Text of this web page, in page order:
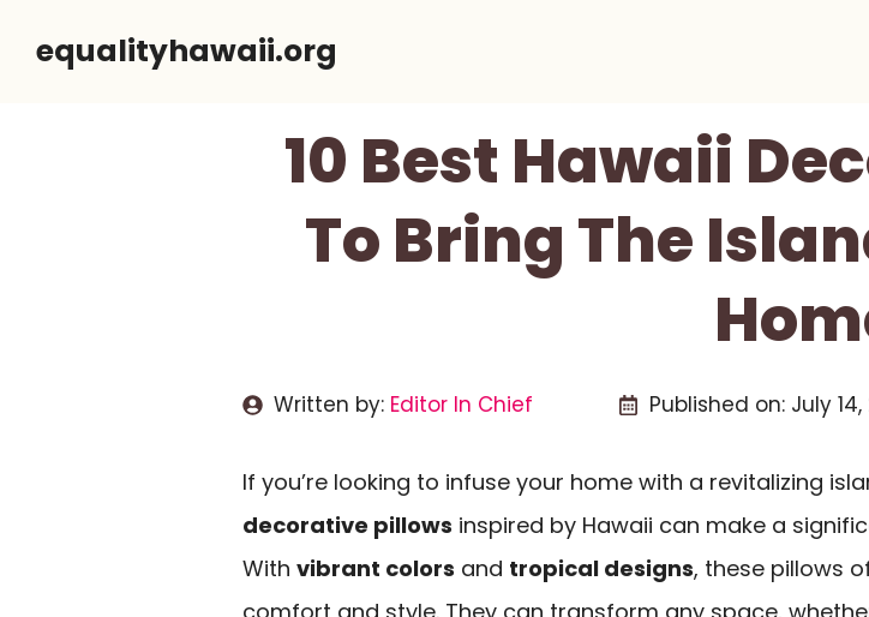
equalityhawaii.org
10 Best Hawaii
To Bring The
Written by: Editor In Chief Published on: July
If you’re looking to infuse your home with a revitalizing
decorative pillows inspired by Hawaii can make a
With vibrant colors and tropical designs, these pillows